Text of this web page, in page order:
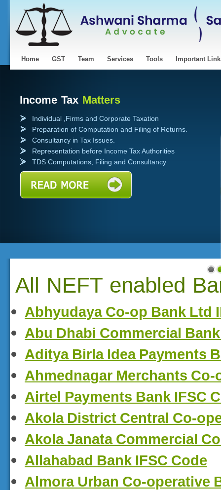
Home GST Team Services Tools Important
Income Tax Matters
Individual ,Firms and Corporate Taxation
Preparation of Computation and Filing of Returns.
Consultancy in Tax Issues.
Representation before Income Tax Authorities
TDS Computations, Filing and Consultancy
All NEFT enabled
Abhyudaya Co-op Bank Ltd
Abu Dhabi Commercial
Aditya Birla Idea Payments
Ahmednagar Merchants Co-
Airtel Payments Bank IFSC
Akola District Central Co-
Akola Janata Commercial
Allahabad Bank IFSC Code
Almora Urban Co-operative